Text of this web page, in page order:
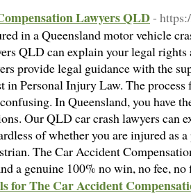
Lawyers QLD-
in a Queensland motor vehicle
QLD can explain your legal
provide legal guidance with the
in Personal Injury Law. The
In Queensland, you have
Our QLD car crash lawyers can
of whether you are injured as
The Car Accident
a genuine 100% no win, no fee,
for The Car Accident